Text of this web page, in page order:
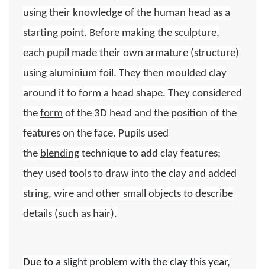
using their knowledge of the human head as a
starting point. Before making the sculpture,
each pupil made their own armature (structure)
using aluminium foil. They then moulded clay
around it to form a head shape. They considered
the form of the 3D head and the position of the
features on the face. Pupils used
the blending technique to add clay features;
they used tools to draw into the clay and added
string, wire and other small objects to describe
details (such as hair).
Due to a slight problem with the clay this year,